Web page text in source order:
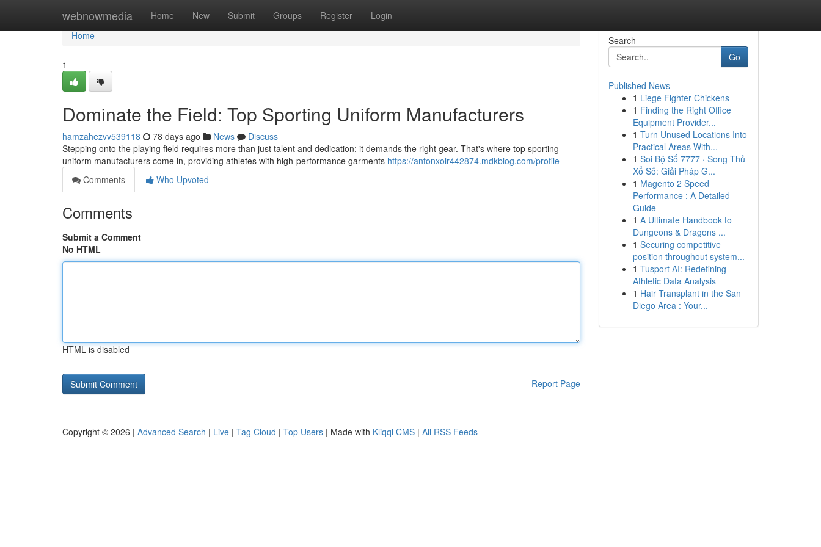
webnowmedia Home New Submit Groups Register Login
Home
Home
1
Dominate the Field: Top Sporting Uniform Manufacturers
hamzahezvv539118 78 days ago News
Discuss
Stepping onto the playing field requires more than just talent and dedication; it demands the right gear. That's where top sporting
uniform manufacturers come in, providing athletes with high-performance garments https://antonxolr442874.mdkblog.com/profile
Comments
Who Upvoted
Comments
Submit a Comment
No HTML
HTML is disabled
Report Page
Search
Go
Published News
1 Liege Fighter Chickens
1 Finding the Right Office
Equipment Provider...
1 Turn Unused Locations Into
Practical Areas With...
1 Soi Bộ Số 7777 · Song Thủ
Xổ Số: Giải Pháp G...
1 Magento 2 Speed
Performance : A Detailed
Guide
1 A Ultimate Handbook to
Dungeons & Dragons ...
1 Securing competitive
position throughout system...
1 Tusport AI: Redefining
Athletic Data Analysis
1 Hair Transplant in the San
Diego Area : Your...
Copyright © 2026 | Advanced Search | Live | Tag Cloud | Top Users | Made with Kliqqi CMS | All RSS Feeds